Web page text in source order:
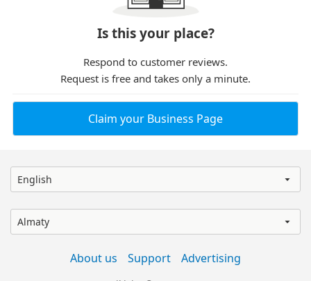
Is this your place?
Respond to customer reviews.
Request is free and takes only a minute.
Claim your Business Page
English
Almaty
About us Support Advertising